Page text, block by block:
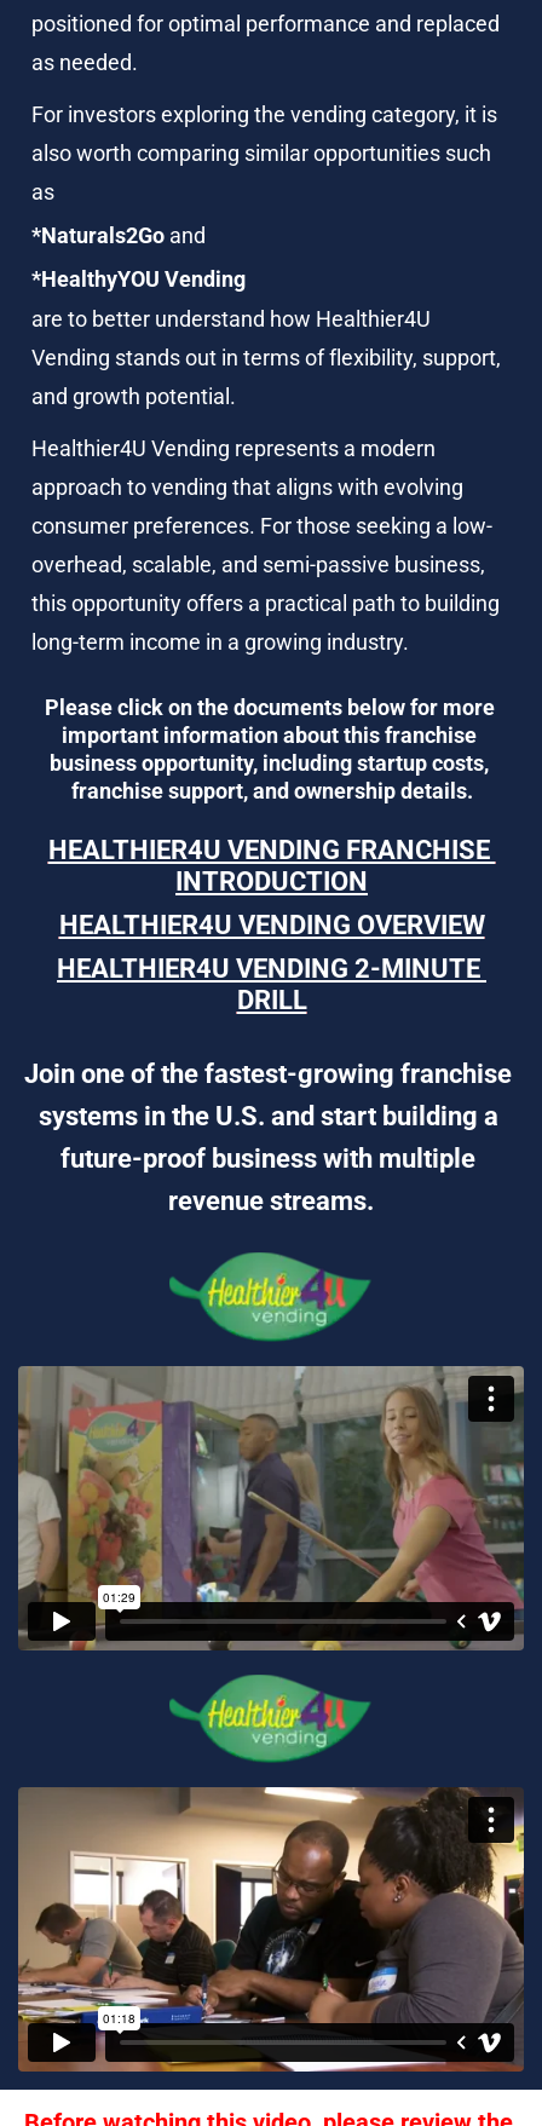
positioned for optimal performance and replaced
as needed.
For investors exploring the vending category, it is
also worth comparing similar opportunities such
as
*Naturals2Go and
*HealthyYOU Vending
are to better understand how Healthier4U
Vending stands out in terms of flexibility, support,
and growth potential.
Healthier4U Vending represents a modern
approach to vending that aligns with evolving
consumer preferences. For those seeking a low-
overhead, scalable, and semi-passive business,
this opportunity offers a practical path to building
long-term income in a growing industry.
Please click on the documents below for more
important information about this franchise
business opportunity, including startup costs,
franchise support, and ownership details.
HEALTHIER4U VENDING FRANCHISE
INTRODUCTION
HEALTHIER4U VENDING OVERVIEW
HEALTHIER4U VENDING 2-MINUTE
DRILL
Join one of the fastest-growing franchise
systems in the U.S. and start building a
future-proof business with multiple
revenue streams.